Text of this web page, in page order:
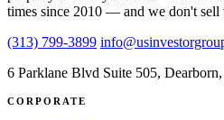
times since 2010 — and we don't
(313) 799-3899
6 Parklane Blvd Suite 505,
CORPORATE